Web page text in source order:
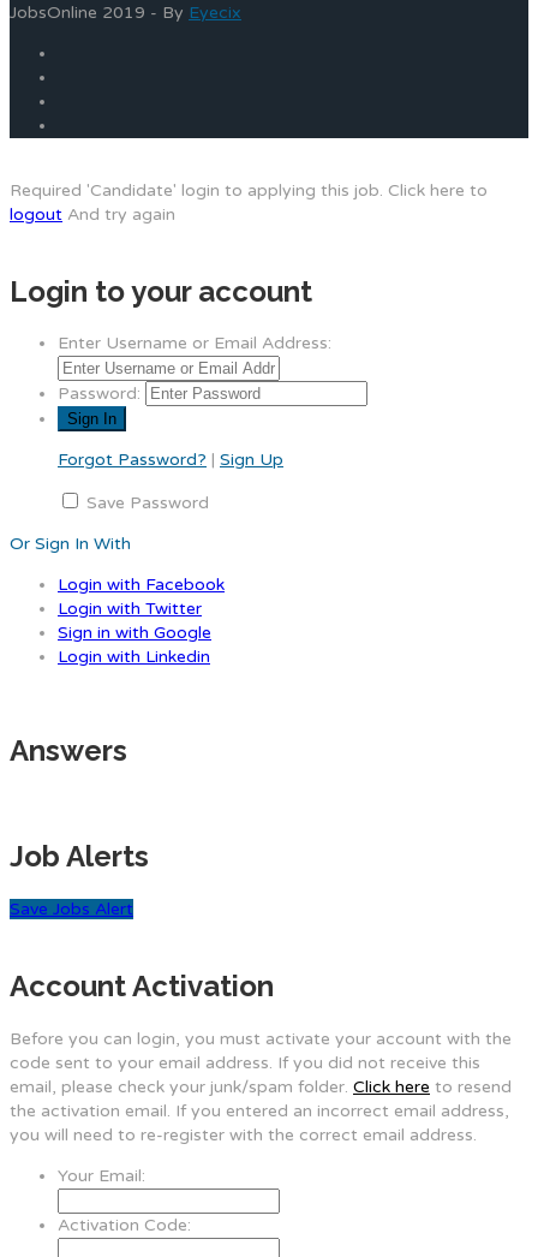
JobsOnline 2019 - By Eyecix
Required 'Candidate' login to applying this job. Click here to
logout And try again
Login to your account
Enter Username or Email Address:
Password:
Forgot Password? | Sign Up
Save Password
Or Sign In With
Login with Facebook
Login with Twitter
Sign in with Google
Login with Linkedin
Answers
Job Alerts
Save Jobs Alert
Account Activation
Before you can login, you must activate your account with the
code sent to your email address. If you did not receive this
email, please check your junk/spam folder. Click here to resend
the activation email. If you entered an incorrect email address,
you will need to re-register with the correct email address.
Your Email:
Activation Code: